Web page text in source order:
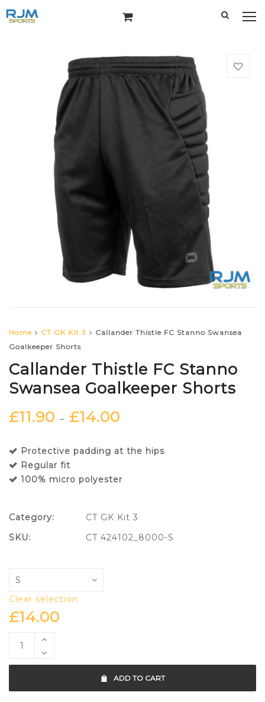
Home CT GK Kit 3
Callander Thistle FC Stanno Swansea
Goalkeeper Shorts
Callander Thistle FC Stanno
Swansea Goalkeeper Shorts
£11.90 – £14.00
Protective padding at the hips
Regular fit
100% micro polyester
Clear selection
£14.00
ADD TO CART
Category:
CT GK Kit 3
SKU:
CT 424102_8000-S